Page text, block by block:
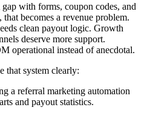
with forms, coupon codes, and
that becomes a revenue problem.
clean payout logic. Growth
deserve more support.
operational instead of anecdotal.
that system clearly: